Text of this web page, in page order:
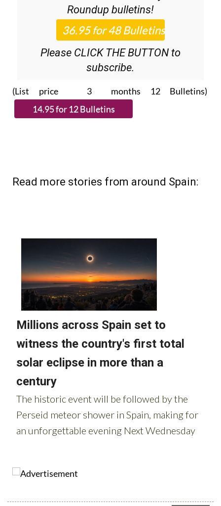
Roundup bulletins!
Please CLICK THE BUTTON to
subscribe.
(List price 3 months 12 Bulletins)
Read more stories from around Spain: